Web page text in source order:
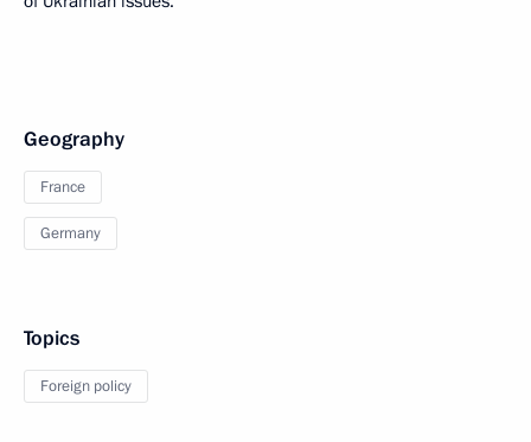
Geography
France
Germany
Topics
Foreign policy